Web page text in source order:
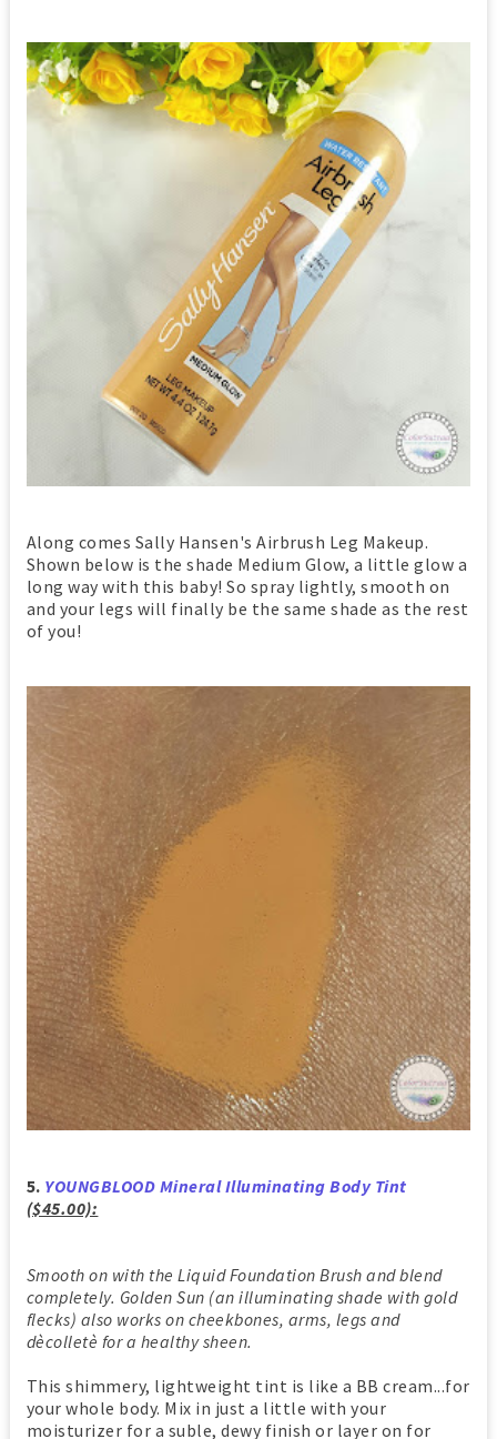
Along comes Sally Hansen's Airbrush Leg Makeup.
Shown below is the shade Medium Glow, a little glow a
long way with this baby! So spray lightly, smooth on
and your legs will finally be the same shade as the rest
of you!
5. YOUNGBLOOD Mineral Illuminating Body Tint
($45.00):
Smooth on with the Liquid Foundation Brush and blend
completely. Golden Sun (an illuminating shade with gold
flecks) also works on cheekbones, arms, legs and
dècolletè for a healthy sheen.
This shimmery, lightweight tint is like a BB cream...for
your whole body. Mix in just a little with your
moisturizer for a suble, dewy finish or layer on for